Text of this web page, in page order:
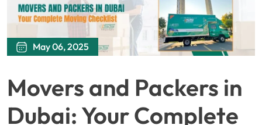
May 06, 2025
Movers and Packers in
Dubai: Your Complete